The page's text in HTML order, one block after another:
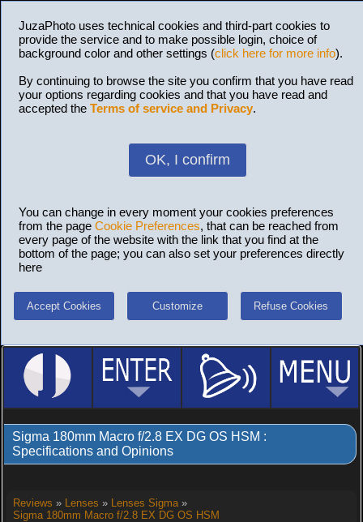
JuzaPhoto uses technical cookies and third-part cookies to
provide the service and to make possible login, choice of
background color and other settings (click here for more info).
By continuing to browse the site you confirm that you have read
your options regarding cookies and that you have read and
accepted the Terms of service and Privacy.
OK, I confirm
You can change in every moment your cookies preferences
from the page Cookie Preferences, that can be reached from
every page of the website with the link that you find at the
bottom of the page; you can also set your preferences directly
here
Accept Cookies Customize Refuse Cookies
Sigma 180mm Macro f/2.8 EX DG OS HSM :
Specifications and Opinions
Reviews » Lenses » Lenses Sigma»
Sigma 180mm Macro f/2.8 EX DG OS HSM